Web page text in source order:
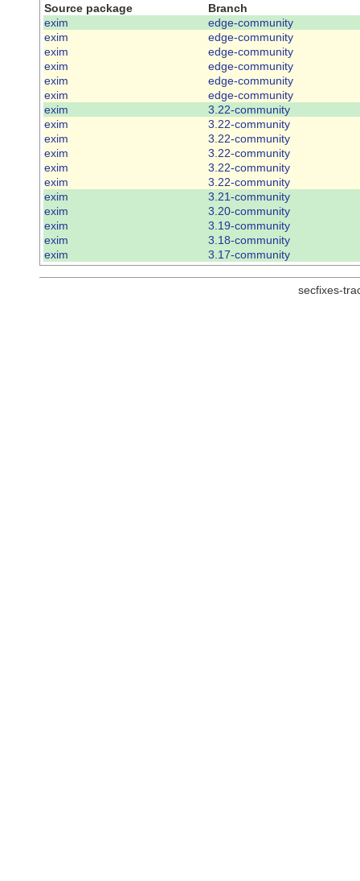
Source package
Branch
exim
edge-community
exim
edge-community
exim
edge-community
exim
edge-community
exim
edge-community
exim
edge-community
exim
3.22-community
exim
3.22-community
exim
3.22-community
exim
3.22-community
exim
3.22-community
exim
3.22-community
exim
3.21-community
exim
3.20-community
exim
3.19-community
exim
3.18-community
exim
3.17-community
secfixes-